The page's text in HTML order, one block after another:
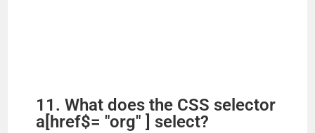
11. What does the CSS selector
a[href$= "org" ] select?